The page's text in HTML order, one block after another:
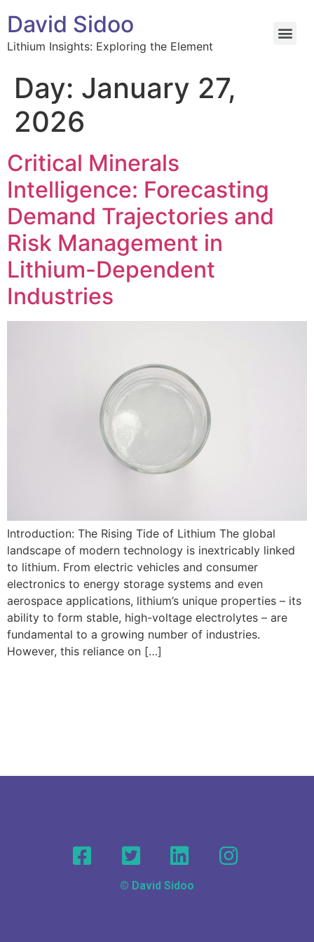
David Sidoo
Lithium Insights: Exploring the Element
Day: January 27,
2026
Critical Minerals
Intelligence: Forecasting
Demand Trajectories and
Risk Management in
Lithium-Dependent
Industries
Introduction: The Rising Tide of Lithium The global
landscape of modern technology is inextricably linked
to lithium. From electric vehicles and consumer
electronics to energy storage systems and even
aerospace applications, lithium’s unique properties – its
ability to form stable, high-voltage electrolytes – are
fundamental to a growing number of industries.
However, this reliance on […]
© David Sidoo